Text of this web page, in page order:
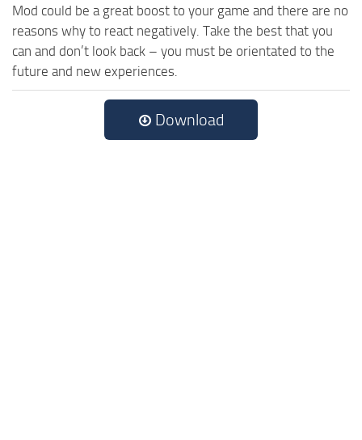
Mod could be a great boost to your game and there are no
reasons why to react negatively. Take the best that you
can and don’t look back – you must be orientated to the
future and new experiences.
Download